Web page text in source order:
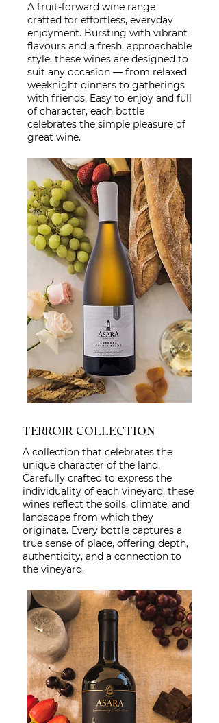
A fruit-forward wine range
crafted for effortless, everyday
enjoyment. Bursting with vibrant
flavours and a fresh, approachable
style, these wines are designed to
suit any occasion — from relaxed
weeknight dinners to gatherings
with friends. Easy to enjoy and full
of character, each bottle
celebrates the simple pleasure of
great wine.
TERROIR COLLECTION
A collection that celebrates the
unique character of the land.
Carefully crafted to express the
individuality of each vineyard, these
wines reflect the soils, climate, and
landscape from which they
originate. Every bottle captures a
true sense of place, offering depth,
authenticity, and a connection to
the vineyard.